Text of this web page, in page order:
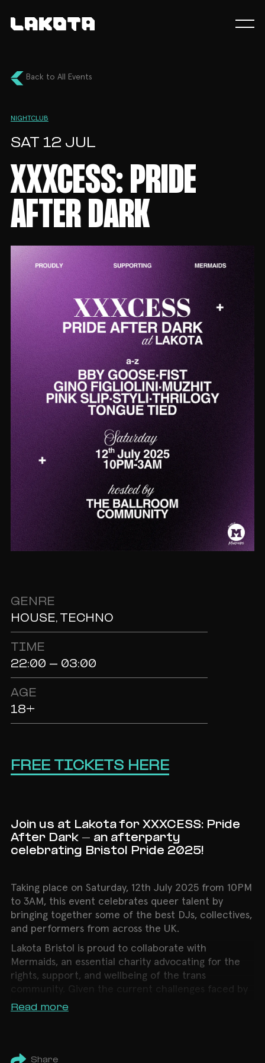
Back to All Events
NIGHTCLUB
SAT 12 JUL
XXXCESS: PRIDE
AFTER DARK
GENRE
HOUSE, TECHNO
TIME
22:00 - 03:00
AGE
18+
FREE TICKETS HERE
Join us at Lakota for XXXCESS: Pride
After Dark - an afterparty
celebrating Bristol Pride 2025!
Taking place on Saturday, 12th July 2025 from 10PM
to 3AM, this event celebrates queer talent by
bringing together some of the best DJs, collectives,
and performers from across the UK.
Lakota Bristol is proud to collaborate with
Mermaids, an essential charity advocating for the
rights, support, and wellbeing of the trans
community. Given the current challenges faced by
the trans community, your participation not only
Read more
Share